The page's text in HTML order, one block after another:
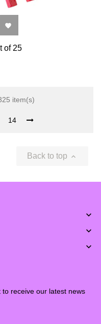

of 25
item(s)
14
Back to top 



to receive our latest news